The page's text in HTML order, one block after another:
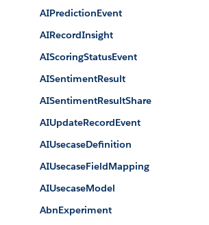
AIPredictionEvent
AIRecordInsight
AIScoringStatusEvent
AISentimentResult
AISentimentResultShare
AIUpdateRecordEvent
AIUsecaseDefinition
AIUsecaseFieldMapping
AIUsecaseModel
AbnExperiment